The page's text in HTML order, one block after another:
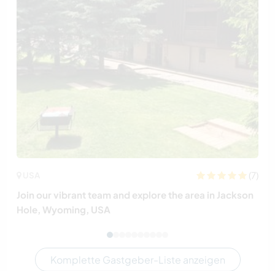
(7)
Join our vibrant team and explore the area in Jackson
Hole, Wyoming, USA
Komplette Gastgeber-Liste anzeigen